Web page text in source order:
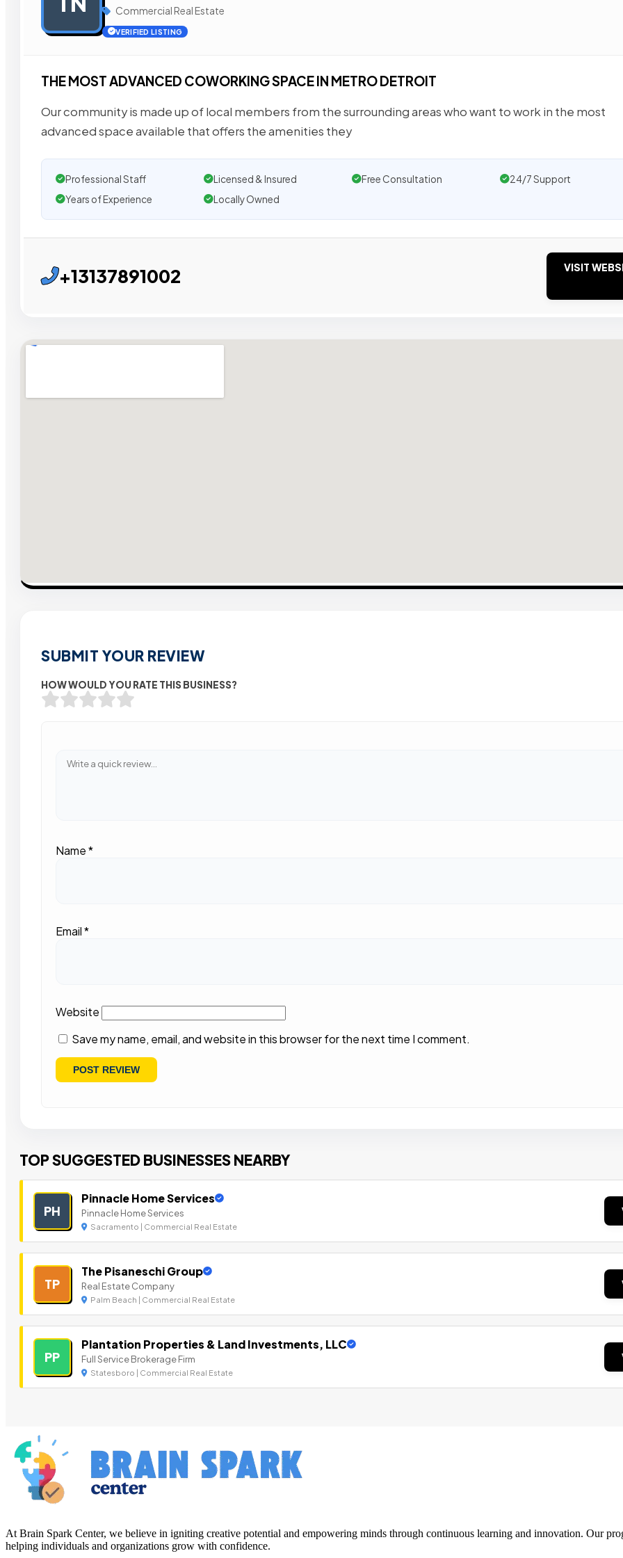
Commercial Real Estate
VERIFIED LISTING
THE MOST ADVANCED COWORKING SPACE IN METRO DETROIT
Our community is made up of local members from the surrounding areas who want to work in the most
advanced space available that offers the amenities they
Professional Staff Licensed & Insured Free Consultation
24/7 Support
Years of Experience
Locally Owned
+13137891002 VISIT
SUBMIT YOUR REVIEW
HOW WOULD YOU RATE THIS BUSINESS?
Name*
Email*
Website
Save my name, email, and website in this browser for the next time I comment.
TOP SUGGESTED BUSINESSES NEARBY
PH
Pinnacle Home Services
Pinnacle Home Services
Sacramento | Commercial Real Estate
TP
The Pisaneschi Group
Real Estate Company
Palm Beach | Commercial Real Estate
PP
Plantation Properties & Land Investments, LLC
Full Service Brokerage Firm
Statesboro | Commercial Real Estate
At Brain Spark Center, we believe in igniting creative potential and empowering minds through continuous learning and innovation. Our
helping individuals and organizations grow with confidence.